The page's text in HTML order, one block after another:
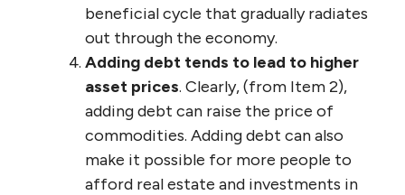
beneficial cycle that gradually radiates
out through the economy.
Adding debt tends to lead to higher
asset prices. Clearly, (from Item 2),
adding debt can raise the price of
commodities. Adding debt can also
make it possible for more people to
afford real estate and investments in